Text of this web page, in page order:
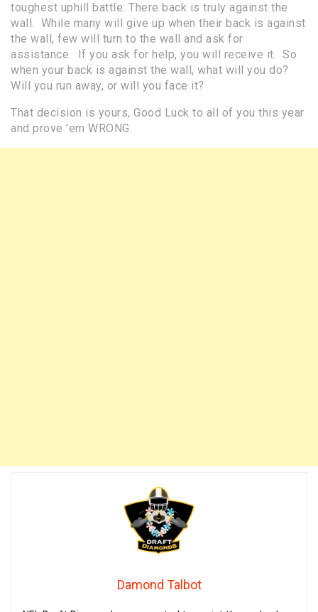
toughest uphill battle. There back is truly against the
wall. While many will give up when their back is against
the wall, few will turn to the wall and ask for
assistance. If you ask for help, you will receive it. So
when your back is against the wall, what will you do?
Will you run away, or will you face it?
That decision is yours, Good Luck to all of you this year
and prove ’em WRONG.
Damond Talbot